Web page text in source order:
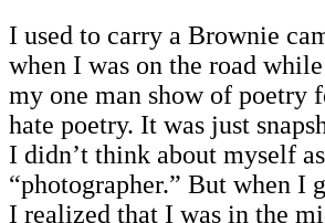
I used to carry a Brownie
when I was on the road
my one man show of poetry
hate poetry. It was just
I didn’t think about myself
“photographer.” But when I
I realized that I was in the